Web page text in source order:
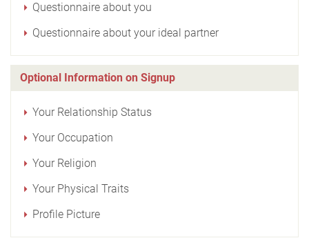
Questionnaire about you
Questionnaire about your ideal partner
Optional Information on Signup
Your Relationship Status
Your Occupation
Your Religion
Your Physical Traits
Profile Picture